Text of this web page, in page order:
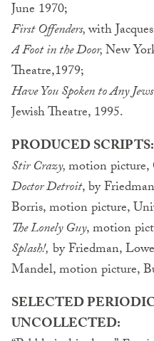
June 1970;
First Offenders,with
A Foot in the Door,New
Theatre,1979;
Have You Spoken to Any
Jewish Theatre, 1995.
PRODUCED SCRIPTS:
Stir Crazy,motion picture,
Doctor Detroit, by
Borris, motion picture,
The Lonely Guy, motion
Splash!, by Friedman,
Mandel, motion picture,
SELECTED
UNCOLLECTED: